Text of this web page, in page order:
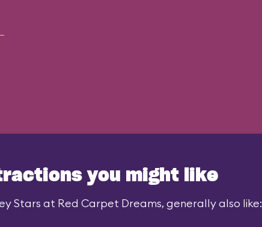
you might like
Stars at Red Carpet Dreams, generally also like: